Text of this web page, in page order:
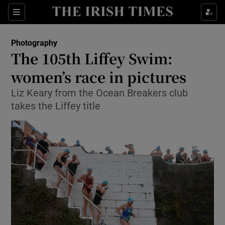
Sections
Show Culture sub sections
Show Technology sub sections
Show Science sub sections
Show Motors sub sections
Photography
The 105th Liffey Swim:
women’s race in pictures
Liz Keary from the Ocean Breakers club
takes the Liffey title